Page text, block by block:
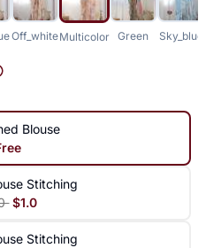
Off_whiteMulticolor Green Sky_blue
Blouse
Stitching
$1.0
Stitching